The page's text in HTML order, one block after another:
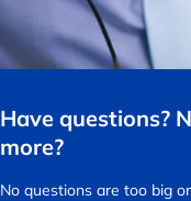
Have questions?
more?
No questions are too big